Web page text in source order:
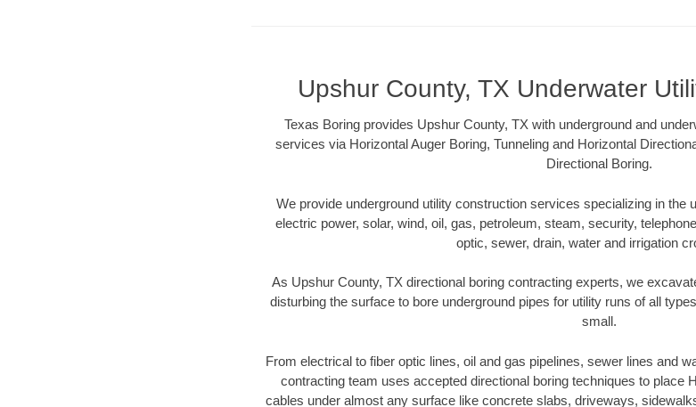
Upshur County, TX Underwater
Texas Boring provides Upshur County, TX with underground and
services via Horizontal Auger Boring, Tunneling and Horizontal
Directional Boring.
We provide underground utility construction services specializing in the
electric power, solar, wind, oil, gas, petroleum, steam, security,
optic, sewer, drain, water and irrigation
As Upshur County, TX directional boring contracting experts, we
disturbing the surface to bore underground pipes for utility runs of all
small.
From electrical to fiber optic lines, oil and gas pipelines, sewer lines and
contracting team uses accepted directional boring techniques to place
cables under almost any surface like concrete slabs, driveways,